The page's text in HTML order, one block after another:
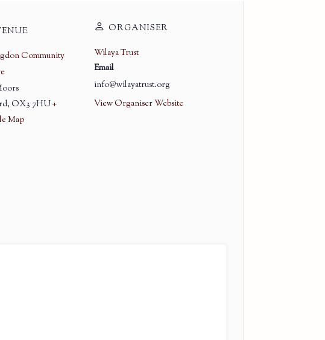
Community
, OX3 7HU+
Map
ORGANISER
Wilaya Trust
Email
info@wilayatrust.org
View Organiser Website